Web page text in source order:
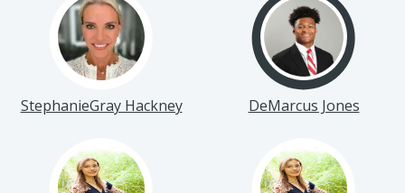
StephanieGray Hackney DeMarcus Jones